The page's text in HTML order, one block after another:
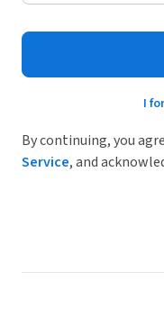
I
By continuing, you
Service, and